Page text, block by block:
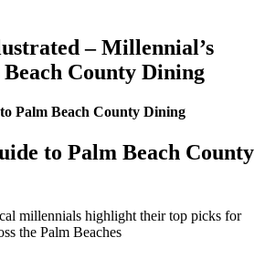
– Millennial’s
County Dining
Palm Beach County Dining
to Palm Beach County
millennials highlight their top picks for
the Palm Beaches